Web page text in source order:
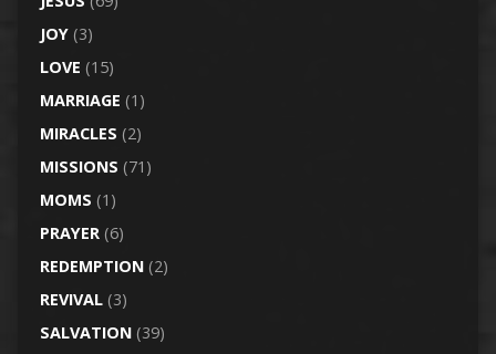
JOY(3)
LOVE (15)
MARRIAGE (1)
MIRACLES (2)
MISSIONS (71)
MOMS (1)
PRAYER(6)
REDEMPTION(2)
REVIVAL(3)
SALVATION(39)